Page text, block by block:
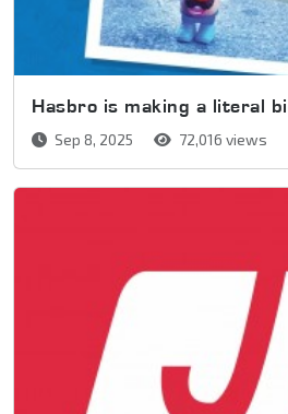
Hasbro is making a literal
Sep 8, 2025 72,016 views